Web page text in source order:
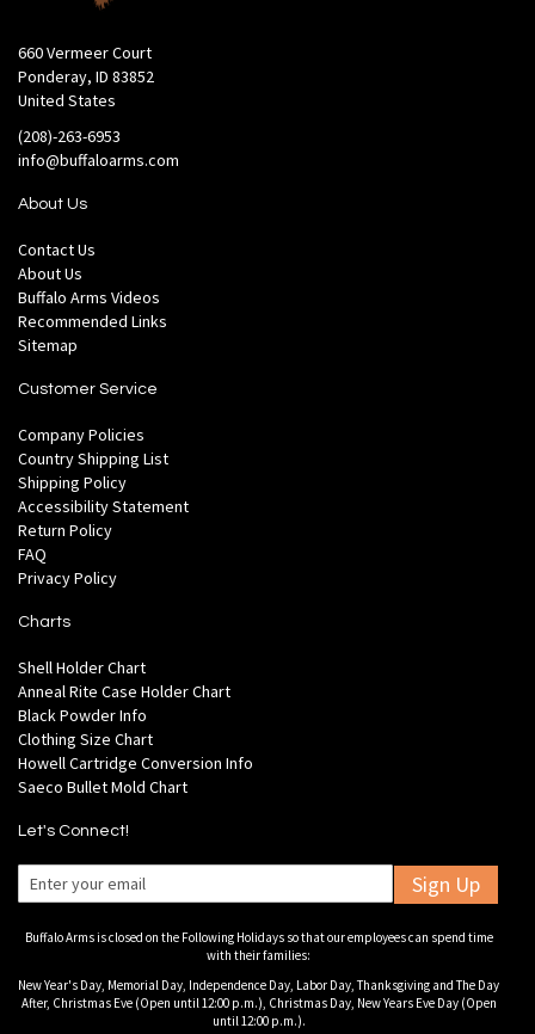
660 Vermeer Court
Ponderay, ID 83852
United States
(208)-263-6953
info@buffaloarms.com
About Us
Contact Us
About Us
Buffalo Arms Videos
Recommended Links
Sitemap
Customer Service
Company Policies
Country Shipping List
Shipping Policy
Accessibility Statement
Return Policy
FAQ
Privacy Policy
Charts
Shell Holder Chart
Anneal Rite Case Holder Chart
Black Powder Info
Clothing Size Chart
Howell Cartridge Conversion Info
Saeco Bullet Mold Chart
Let's Connect!
Sign Up
Buffalo Arms is closed on the Following Holidays so that our employees can spend time
with their families:
New Year's Day, Memorial Day, Independence Day, Labor Day, Thanksgiving and The Day
After, Christmas Eve (Open until 12:00 p.m.), Christmas Day, New Years Eve Day (Open
until 12:00 p.m.).